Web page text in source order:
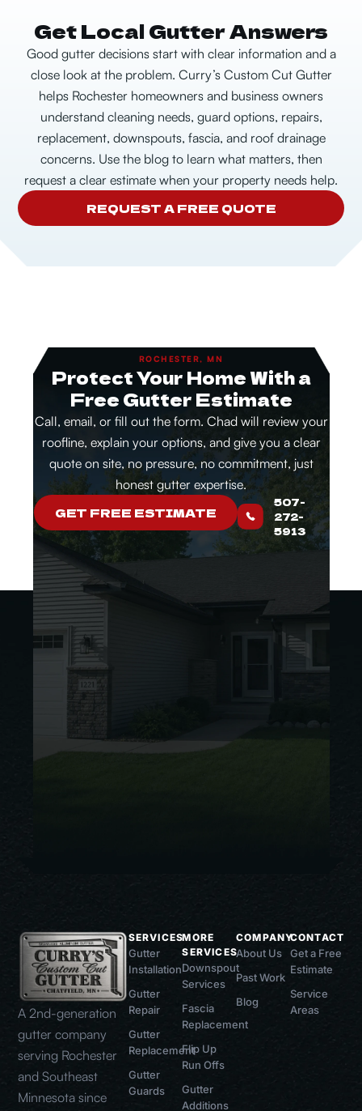
Get Local Gutter Answers
Good gutter decisions start with clear information and a
close look at the problem. Curry’s Custom Cut Gutter
helps Rochester homeowners and business owners
understand cleaning needs, guard options, repairs,
replacement, downspouts, fascia, and roof drainage
concerns. Use the blog to learn what matters, then
request a clear estimate when your property needs help.
REQUEST A FREE QUOTE
ROCHESTER, MN
Protect Your Home With a
Free Gutter Estimate
Call, email, or fill out the form. Chad will review your
roofline, explain your options, and give you a clear
quote on site, no pressure, no commitment, just
honest gutter expertise.
GET FREE ESTIMATE
507-
272-
5913
A 2nd-generation
gutter company
serving Rochester
and Southeast
Minnesota since
SERVICES
Gutter
Installation
Gutter
Repair
Gutter
Replacement
Gutter
Guards
MORE
SERVICES
Downspout
Services
Fascia
Replacement
Flip Up
Run Offs
Gutter
Additions
COMPANY
About Us
Past Work
Blog
CONTACT
Get a Free
Estimate
Service
Areas